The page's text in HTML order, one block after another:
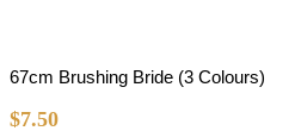
67cm Brushing Bride (3 Colours)
$7.50